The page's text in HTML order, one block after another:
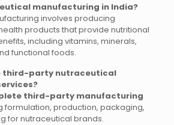
manufacturing in India?
involves producing
products that provide nutritional
including vitamins, minerals,
functional foods.
third-party nutraceutical
third-party manufacturing
formulation, production, packaging,
for nutraceutical brands.